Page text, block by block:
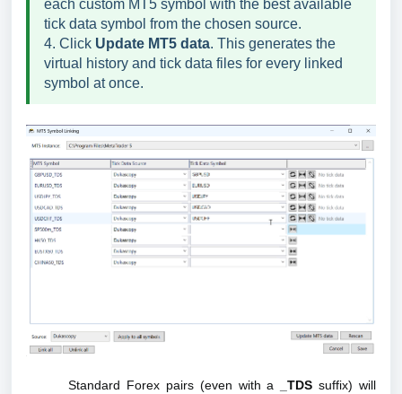
each custom MT5 symbol with the best available
tick data symbol from the chosen source.
4. Click Update MT5 data. This generates the
virtual history and tick data files for every linked
symbol at once.
Standard Forex pairs (even with a _TDS suffix) will